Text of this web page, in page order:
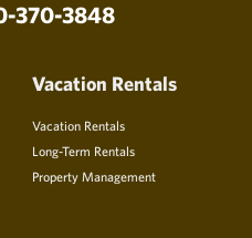
370-3848
Vacation Rentals
Vacation Rentals
Long-Term Rentals
Property Management